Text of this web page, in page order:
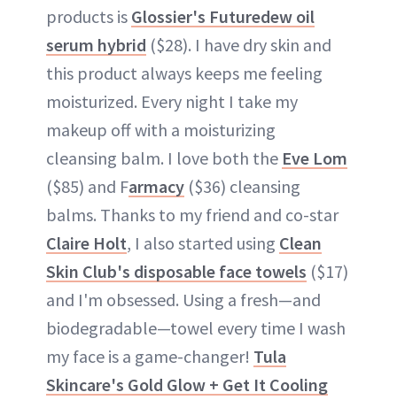
products is Glossier's Futuredew oil
serum hybrid ($28). I have dry skin and
this product always keeps me feeling
moisturized. Every night I take my
makeup off with a moisturizing
cleansing balm. I love both the Eve Lom
($85) and Farmacy ($36) cleansing
balms. Thanks to my friend and co-star
Claire Holt, I also started using Clean
Skin Club's disposable face towels ($17)
and I'm obsessed. Using a fresh—and
biodegradable—towel every time I wash
my face is a game-changer! Tula
Skincare's Gold Glow + Get It Cooling